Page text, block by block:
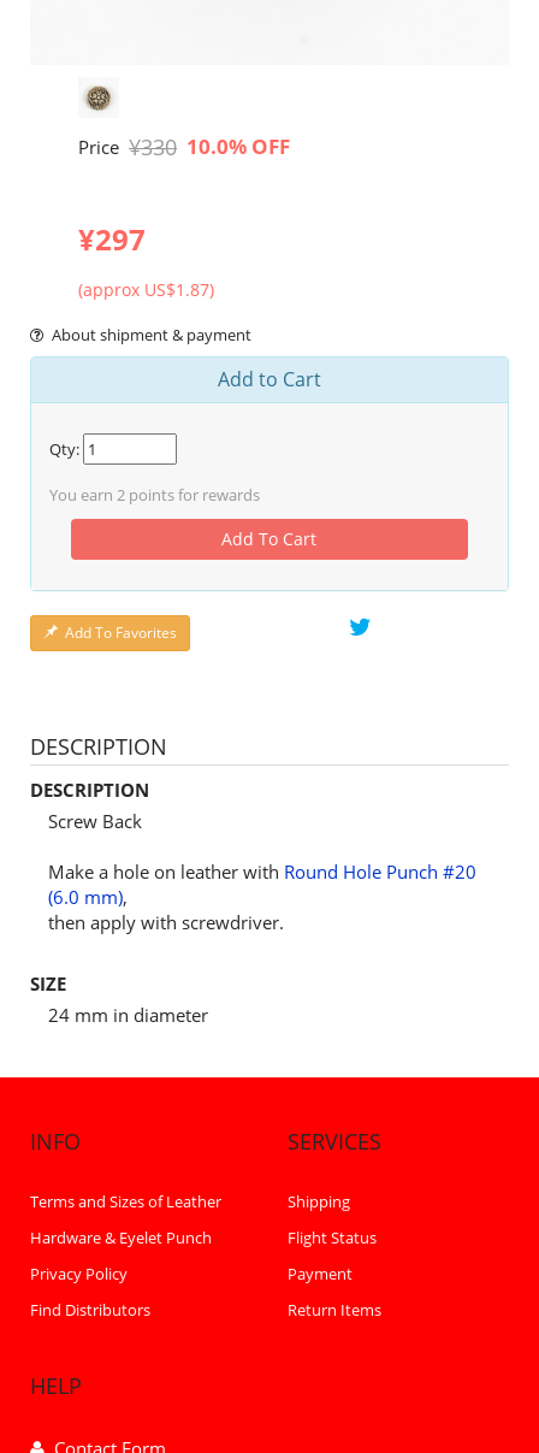
Price ¥330 10.0% OFF
¥297
(approx US$1.87)
About shipment & payment
Add to Cart
Qty:
You earn 2 points for rewards
Add To Cart
Add To Favorites
DESCRIPTION
DESCRIPTION
Screw Back
Make a hole on leather with Round Hole Punch #20
(6.0 mm),
then apply with screwdriver.
SIZE
24 mm in diameter
INFO
Terms and Sizes of Leather
Hardware & Eyelet Punch
Privacy Policy
Find Distributors
SERVICES
Shipping
Flight Status
Payment
Return Items
HELP
Contact Form